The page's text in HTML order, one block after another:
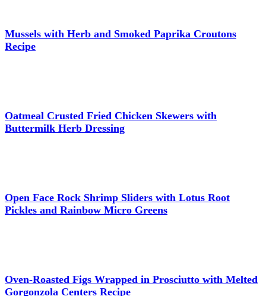
Mussels with Herb and Smoked Paprika Croutons
Recipe
Oatmeal Crusted Fried Chicken Skewers with
Buttermilk Herb Dressing
Open Face Rock Shrimp Sliders with Lotus Root
Pickles and Rainbow Micro Greens
Oven-Roasted Figs Wrapped in Prosciutto with Melted
Gorgonzola Centers Recipe